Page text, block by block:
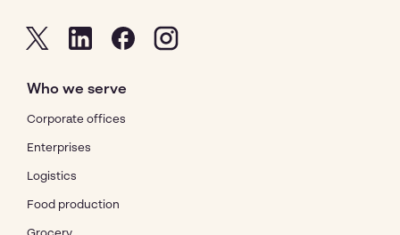
Who we serve
Corporate offices
Enterprises
Logistics
Food production